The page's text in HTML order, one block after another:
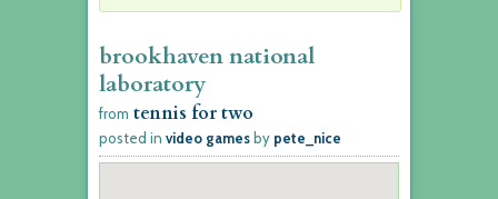
brookhaven national
laboratory
from tennis for two
posted in video games by pete_nice